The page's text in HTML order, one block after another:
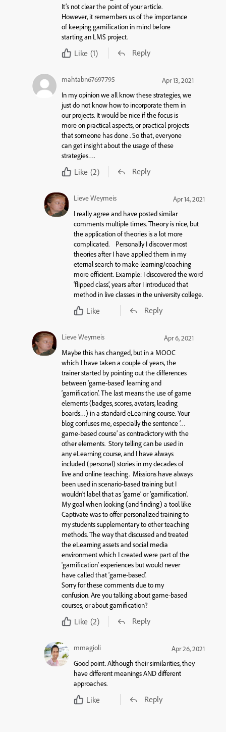
It’s not clear the point of your article.
However, it remembers us of the importance
of keeping gamification in mind before
starting an LMS project.
Like (1) Reply
mahtabn67697795
Apr 13, 2021
In my opinion we all know these strategies, we
just do not know how to incorporate them in
our projects. It would be nice if the focus is
more on practical aspects, or practical projects
that someone has done . So that, everyone
can get insight about the usage of these
strategies….
Like (2) Reply
Lieve Weymeis
Apr 14, 2021
I really agree and have posted similar
comments multiple times. Theory is nice, but
the application of theories is a lot more
complicated. Personally I discover most
theories after I have applied them in my
eternal search to make learning/coaching
more efficient. Example: I discovered the word
‘flipped class’, years after I introduced that
method in live classes in the university college.
Like Reply
Lieve Weymeis
Apr 6, 2021
Maybe this has changed, but in a MOOC
which I have taken a couple of years, the
trainer started by pointing out the differences
between ‘game-based’ learning and
‘gamification’. The last means the use of game
elements (badges, scores, avatars, leading
boards…) in a standard eLearning course. Your
blog confuses me, especially the sentence ‘…
game-based course’ as contradictory with the
other elements. Story telling can be used in
any eLearning course, and I have always
included (personal) stories in my decades of
live and online teaching. Missions have always
been used in scenario-based training but I
wouldn’t label that as ‘game’ or ‘gamification’.
My goal when looking (and finding) a tool like
Captivate was to offer personalized training to
my students supplementary to other teaching
methods. The way that discussed and treated
the eLearning assets and social media
environment which I created were part of the
‘gamification’ experiences but would never
have called that ‘game-based’.
Sorry for these comments due to my
confusion. Are you talking about game-based
courses, or about gamification?
Like (2) Reply
mmagioli
Apr 26, 2021
Good point. Although their similarities, they
have different meanings AND different
approaches.
Like Reply